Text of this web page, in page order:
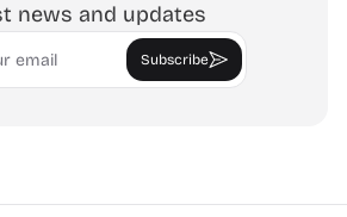
news and updates
Subscribe